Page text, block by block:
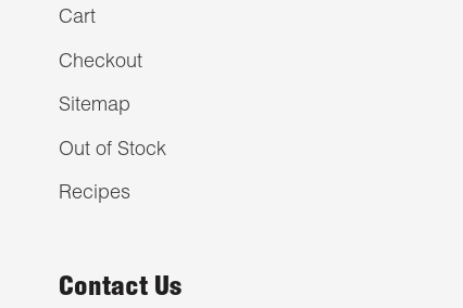
Cart
Checkout
Sitemap
Out of Stock
Recipes
Contact Us